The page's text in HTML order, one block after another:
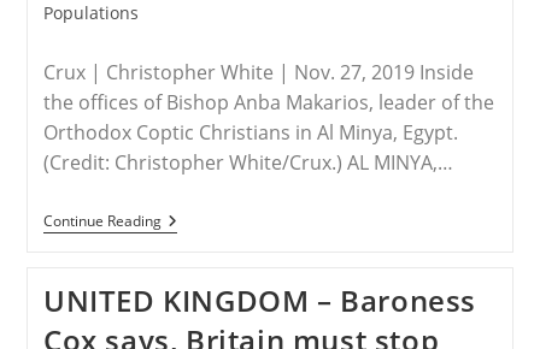
Populations
Crux | Christopher White | Nov. 27, 2019 Inside
the offices of Bishop Anba Makarios, leader of the
Orthodox Coptic Christians in Al Minya, Egypt.
(Credit: Christopher White/Crux.) AL MINYA,…
Continue ReadingEGYPT
–
In
Egypt
Reflect
UNITED KINGDOM – Baroness
Cox says, Britain must stop